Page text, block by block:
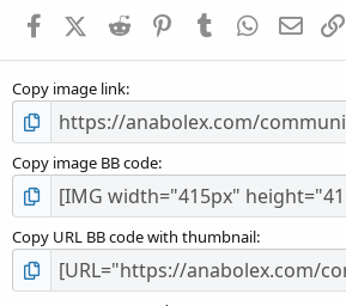
FacebookX (Twitter)
Reddit PinterestTumblr WhatsApp
Email
Copy image link
Copy image BB code
Copy URL BB code with thumbnail